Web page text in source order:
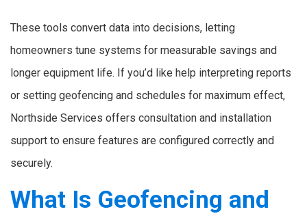
These tools convert data into decisions, letting
homeowners tune systems for measurable savings and
longer equipment life. If you’d like help interpreting reports
or setting geofencing and schedules for maximum effect,
Northside Services offers consultation and installation
support to ensure features are configured correctly and
securely.
What Is Geofencing and